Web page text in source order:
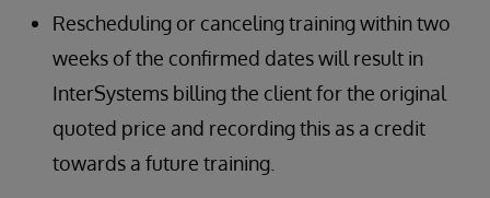
Rescheduling or canceling training within two
weeks of the confirmed dates will result in
InterSystems billing the client for the original
quoted price and recording this as a credit
towards a future training.